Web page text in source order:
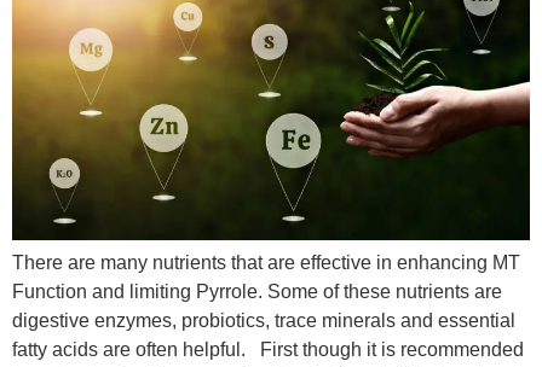
There are many nutrients that are effective in enhancing MT
Function and limiting Pyrrole. Some of these nutrients are
digestive enzymes, probiotics, trace minerals and essential
fatty acids are often helpful. First though it is recommended